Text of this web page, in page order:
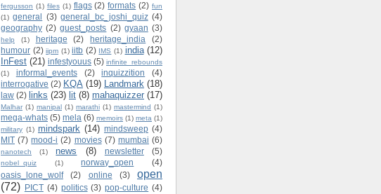
fergusson (1) files (1) flags (2) formats (2) fun
(1) general (3) general_bc_joshi_quiz (4)
geography (2) guest_posts (2) gyaan (3)
help (1) heritage (2) heritage_india
(2)
humour (2) iipm (1) iitb (2) IMS (1) india (12)
InFest (21) infestyouus (5) infinite_rebounds
(1)
informal_events (2) inquizzition
(4)
interrogative (2) KQA (19) Landmark (18)
law (2) links (23) lit (8) mahaquizzer (17)
Malhar (1) manipal (1) marathi (1) mastermind (1)
mega-whats (5) mela (6) memoirs (1) meta (1)
military (1) mindspark (14) mindsweep (4)
MIT (7) mood-i (2) movies (7) mumbai (6)
nanotech (1) news (8) newsletter (5)
nobel_quiz (1) norway_open
(4)
oasis_lone_wolf
(2) online (3)
open
(72)
PICT (4) politics (3) pop-culture (4)